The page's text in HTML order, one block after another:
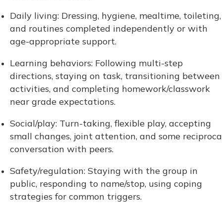
Daily living: Dressing, hygiene, mealtime, toileting,
and routines completed independently or with
age-appropriate support.
Learning behaviors: Following multi-step
directions, staying on task, transitioning between
activities, and completing homework/classwork
near grade expectations.
Social/play: Turn-taking, flexible play, accepting
small changes, joint attention, and some
conversation with peers.
Safety/regulation: Staying with the group in
public, responding to name/stop, using coping
strategies for common triggers.